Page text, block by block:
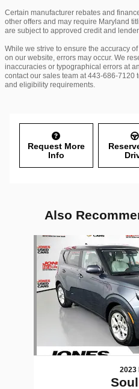
Certain manufacturer rebates and
other offers and may require Maryland
are subject to approved credit and
While we strive to ensure the accuracy
on our website, errors may occur. We
inaccuracies or typographical errors at
contact our sales team at 443-686-7120
and eligibility requirements.
Request More
Info
Also
2023